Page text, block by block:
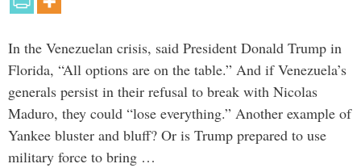
In the Venezuelan crisis, said President Donald Trump in
Florida, “All options are on the table.” And if Venezuela’s
generals persist in their refusal to break with Nicolas
Maduro, they could “lose everything.” Another example of
Yankee bluster and bluff? Or is Trump prepared to use
military force to bring …